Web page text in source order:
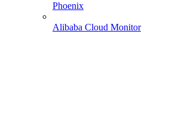
Phoenix
Alibaba Cloud Monitor